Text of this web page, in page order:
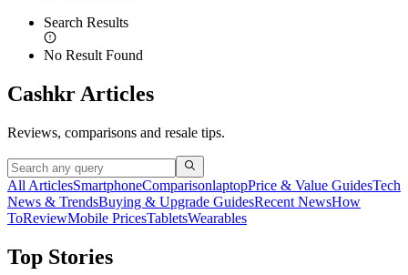
Search Results
No Result Found
Cashkr Articles
Reviews, comparisons and resale tips.
All ArticlesSmartphoneComparisonlaptopPrice & Value GuidesTech
News & TrendsBuying & Upgrade GuidesRecent NewsHow
ToReviewMobile PricesTabletsWearables
Top Stories